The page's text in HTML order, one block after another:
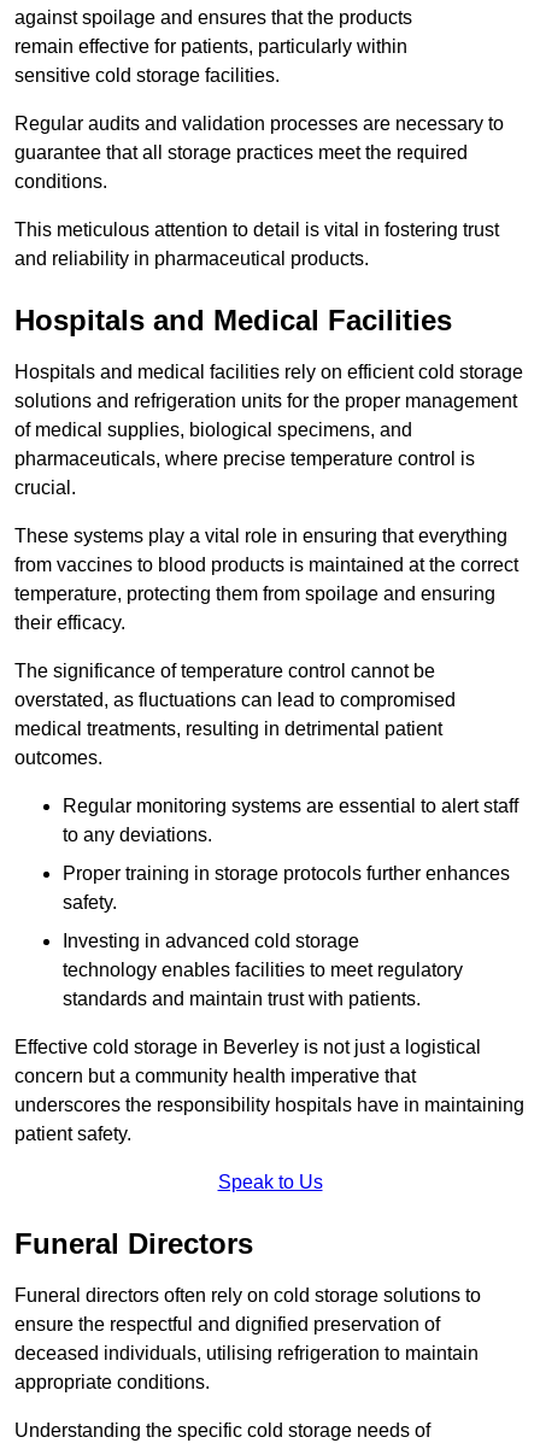
against spoilage and ensures that the products
remain effective for patients, particularly within
sensitive cold storage facilities.
Regular audits and validation processes are necessary to
guarantee that all storage practices meet the required
conditions.
This meticulous attention to detail is vital in fostering trust
and reliability in pharmaceutical products.
Hospitals and Medical Facilities
Hospitals and medical facilities rely on efficient cold storage
solutions and refrigeration units for the proper management
of medical supplies, biological specimens, and
pharmaceuticals, where precise temperature control is
crucial.
These systems play a vital role in ensuring that everything
from vaccines to blood products is maintained at the correct
temperature, protecting them from spoilage and ensuring
their efficacy.
The significance of temperature control cannot be
overstated, as fluctuations can lead to compromised
medical treatments, resulting in detrimental patient
outcomes.
Regular monitoring systems are essential to alert staff
to any deviations.
Proper training in storage protocols further enhances
safety.
Investing in advanced cold storage
technology enables facilities to meet regulatory
standards and maintain trust with patients.
Effective cold storage in Beverley is not just a logistical
concern but a community health imperative that
underscores the responsibility hospitals have in maintaining
patient safety.
Speak to Us
Funeral Directors
Funeral directors often rely on cold storage solutions to
ensure the respectful and dignified preservation of
deceased individuals, utilising refrigeration to maintain
appropriate conditions.
Understanding the specific cold storage needs of